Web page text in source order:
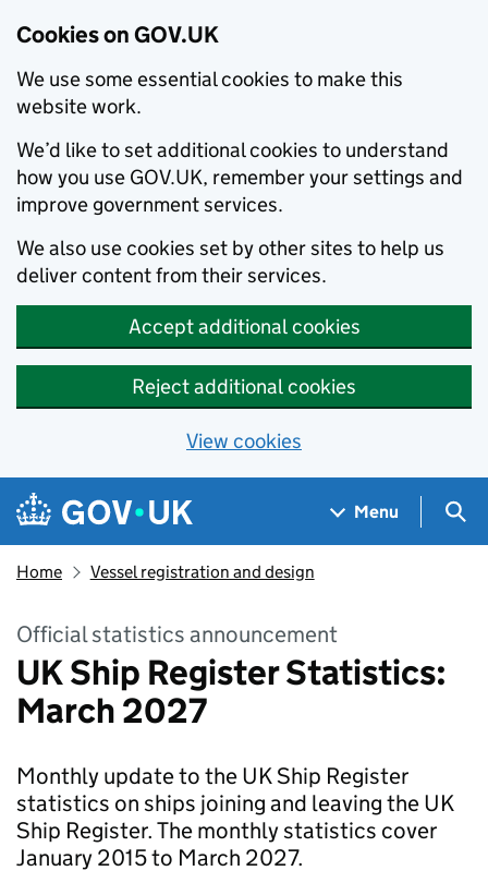
Cookies on GOV.UK
We use some essential cookies to make this
website work.
We’d like to set additional cookies to understand
how you use GOV.UK, remember your settings and
improve government services.
We also use cookies set by other sites to help us
deliver content from their services.
Accept additional cookies
Reject additional cookies
View cookies
Skip to main content
Navigation menu
Menu
Home Vessel registration and design
Official statistics announcement
UK Ship Register Statistics:
March 2027
Monthly update to the UK Ship Register
statistics on ships joining and leaving the UK
Ship Register. The monthly statistics cover
January 2015 to March 2027.